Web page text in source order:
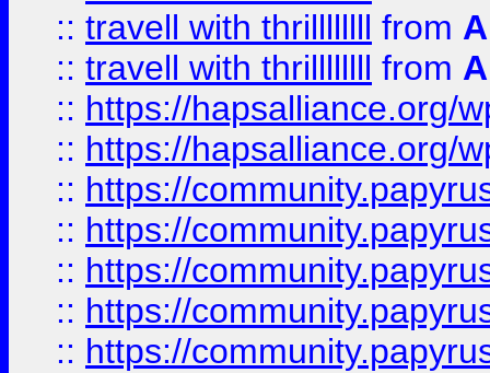
:: travell with thrillllllll from
:: travell with thrillllllll from
:: https://hapsalliance.org/
:: https://hapsalliance.org/
:: https://
:: https://
:: https://
:: https://
:: https://